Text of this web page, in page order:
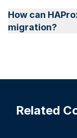
How can
migration?
Related